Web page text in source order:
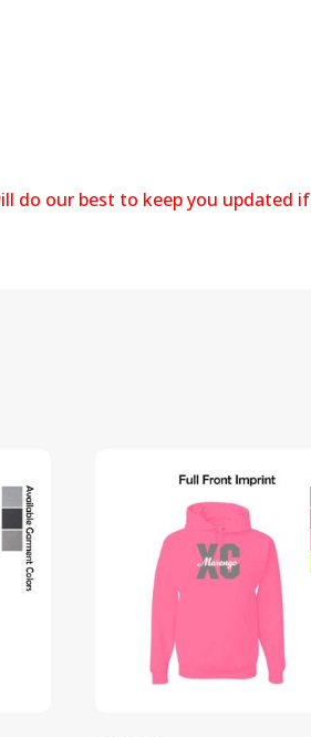
do our best to keep you updated if